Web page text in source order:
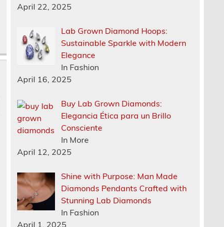
April 22, 2025
Lab Grown Diamond Hoops:
Sustainable Sparkle with Modern
Elegance
In Fashion
April 16, 2025
Buy Lab Grown Diamonds:
Elegancia Ética para un Brillo
Consciente
In More
April 12, 2025
Shine with Purpose: Man Made
Diamonds Pendants Crafted with
Stunning Lab Diamonds
In Fashion
April 1, 2025